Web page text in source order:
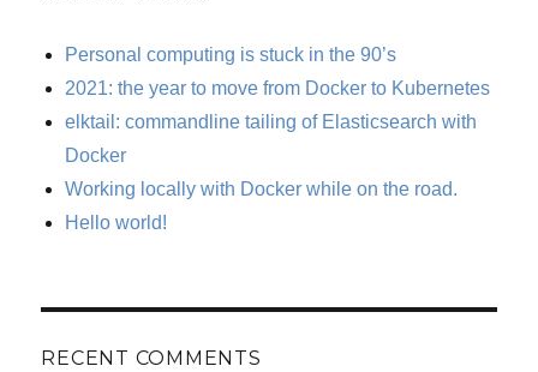
Personal computing is stuck in the 90’s
2021: the year to move from Docker to Kubernetes
elktail: commandline tailing of Elasticsearch with
Docker
Working locally with Docker while on the road.
Hello world!
RECENT COMMENTS